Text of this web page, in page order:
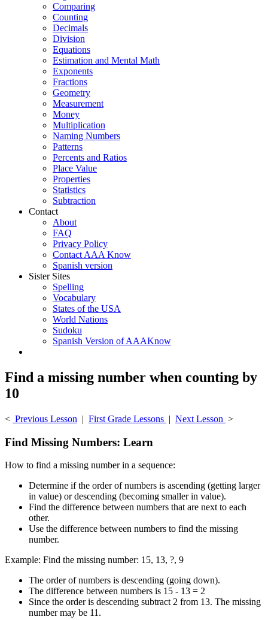
Comparing
Counting
Decimals
Division
Equations
Estimation and Mental Math
Exponents
Fractions
Geometry
Measurement
Money
Multiplication
Naming Numbers
Patterns
Percents and Ratios
Place Value
Properties
Statistics
Subtraction
Contact
About
FAQ
Privacy Policy
Contact AAA Know
Spanish version
Sister Sites
Spelling
Vocabulary
States of the USA
World Nations
Sudoku
Spanish Version of AAAKnow
Find a missing number when counting by
10
< Previous Lesson | First Grade Lessons | Next Lesson >
Find Missing Numbers: Learn
How to find a missing number in a sequence:
Determine if the order of numbers is ascending (getting larger
in value) or descending (becoming smaller in value).
Find the difference between numbers that are next to each
other.
Use the difference between numbers to find the missing
number.
Example: Find the missing number: 15, 13, ?, 9
The order of numbers is descending (going down).
The difference between numbers is 15 - 13 = 2
Since the order is descending subtract 2 from 13. The missing
number may be 11.